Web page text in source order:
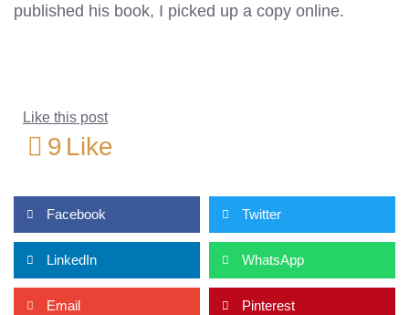
published his book, I picked up a copy online.
Like this post
9 Like
Facebook Twitter
LinkedIn WhatsApp
Email Pinterest